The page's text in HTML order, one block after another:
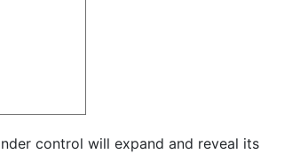
control will expand and reveal its